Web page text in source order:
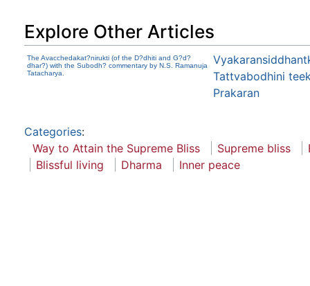
Explore Other Articles
The Avacchedakat?nirukti (of the D?dhiti and G?d?
dhar?) with the Subodh? commentary by N.S. Ramanuja
Tatacharya.
Tattvabodhini
Prakaran
Categories:
Way to Attain the Supreme Bliss
Supreme bliss
Blissful living
Dharma Inner peace